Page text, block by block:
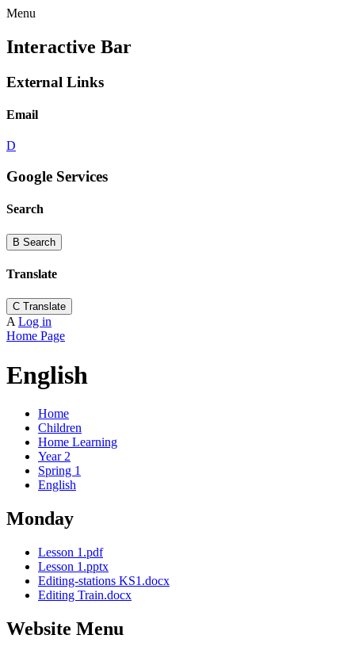
Menu
Interactive Bar
External Links
Email
D
Google Services
Search
B Search
Translate
C Translate
A Log in
Home Page
English
Home
Children
Home Learning
Year 2
Spring 1
English
Monday
Lesson 1.pdf
Lesson 1.pptx
Editing-stations KS1.docx
Editing Train.docx
Website Menu